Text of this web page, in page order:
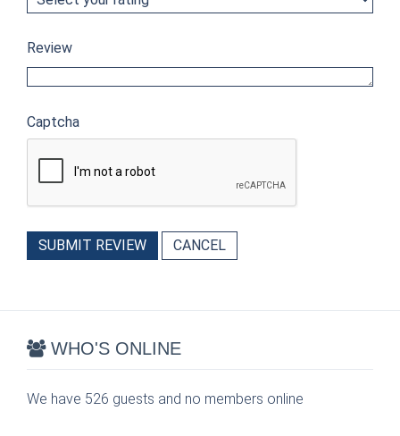
Review
Captcha
SUBMIT REVIEW CANCEL
WHO'S ONLINE
We have 526 guests and no members online